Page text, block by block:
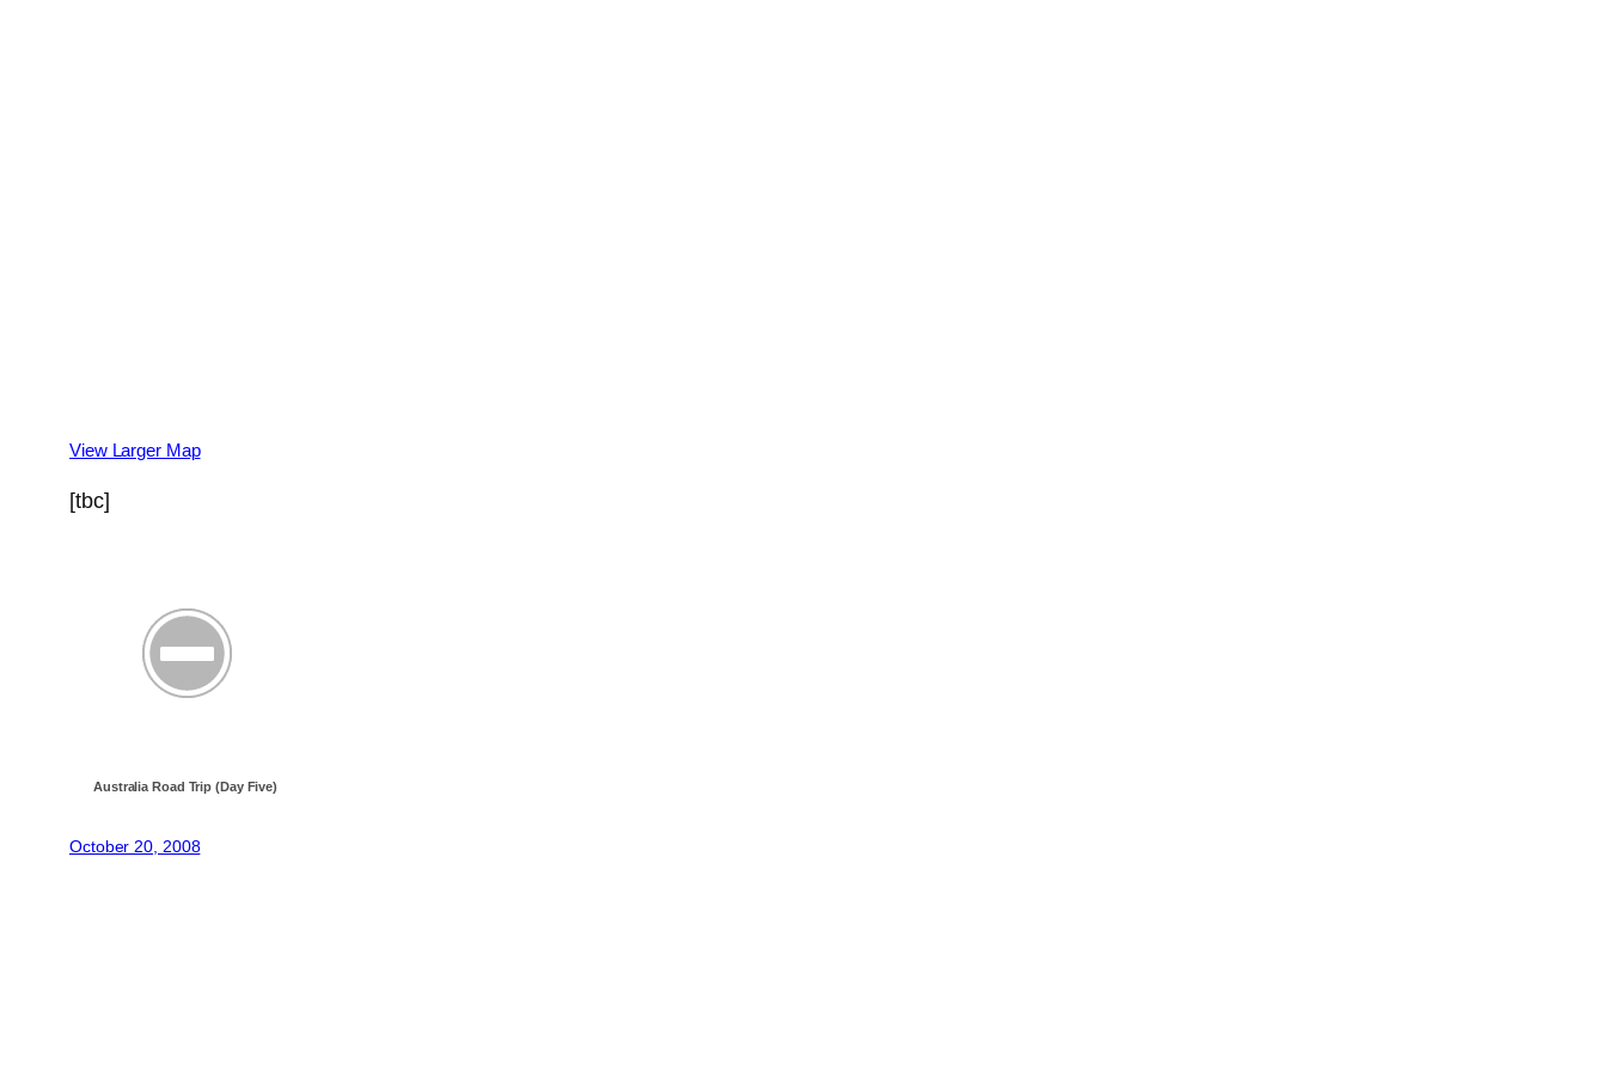
View Larger Map
[tbc]
Australia Road Trip (Day Five)
October 20, 2008